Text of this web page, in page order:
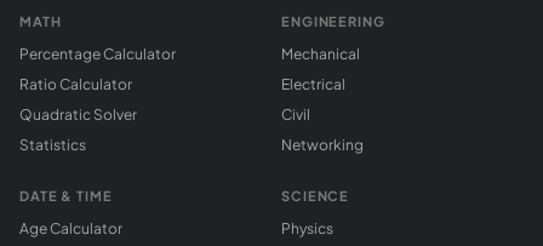
MATH
Percentage Calculator
Ratio Calculator
Quadratic Solver
Statistics
DATE & TIME
Age Calculator
ENGINEERING
Mechanical
Electrical
Civil
Networking
SCIENCE
Physics